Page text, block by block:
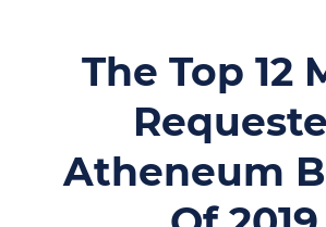
The Top 12
Atheneum